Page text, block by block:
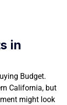
in
Budget.
California, but
might look